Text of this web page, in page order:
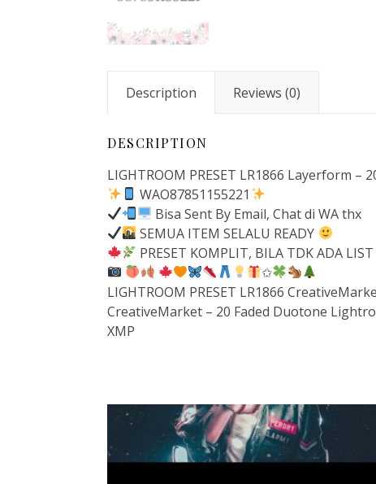
Description Reviews (0)
DESCRIPTION
LIGHTROOM PRESET LR1866 Layerform –
WAO87851155221
Bisa Sent By Email, Chat di WA thx
SEMUA ITEM SELALU READY
PRESET KOMPLIT, BILA TDK ADA
✩
LIGHTROOM PRESET LR1866
CreativeMarket – 20 Faded Duotone
XMP